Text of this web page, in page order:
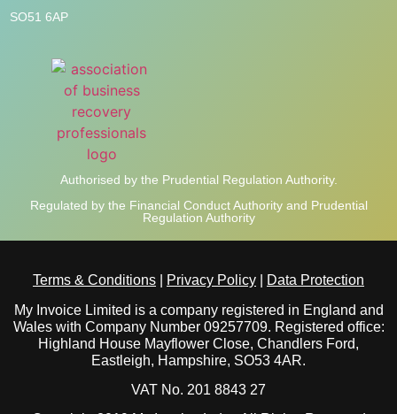
SO51 6AP
Authorised by the Prudential Regulation Authority.
Regulated by the Financial Conduct Authority and Prudential
Regulation Authority
Terms & Conditions Privacy Policy
Data Protection
My Invoice Limited is a company registered in England and
Wales with Company Number 09257709. Registered office:
Highland House Mayflower Close, Chandlers Ford,
Eastleigh, Hampshire, SO53 4AR.
VAT No. 201 8843 27